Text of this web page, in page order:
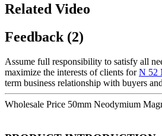
Related Video
Feedback (2)
Assume full responsibility to satisfy all
maximize the interests of clients forN 52
term business relationship with buyers
Wholesale Price 50mm Neodymium